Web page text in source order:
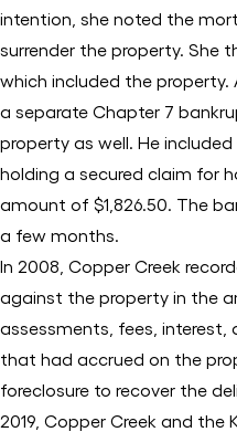
intention, she noted the
surrender the property. She
which included the property.
a separate Chapter 7
property as well. He
holding a secured claim for
amount of $1,826.50. The
a few months.
In 2008, Copper Creek
against the property in the
assessments, fees,
that had accrued on the
foreclosure to recover the
2019, Copper Creek and the